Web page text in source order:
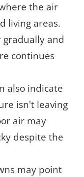
the air
living areas.
and
continues
also indicate
isn't leaving
air may
despite the
may point